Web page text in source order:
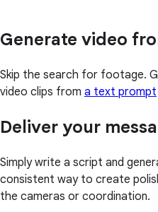
Generate video
Skip the search for footage.
video clips from a text prompt
Deliver your
Simply write a script and
consistent way to create
the cameras or coordination.